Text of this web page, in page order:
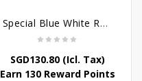
Special Blue White Roses
SGD130.80(Icl. Tax)
Earn 130 Reward Points